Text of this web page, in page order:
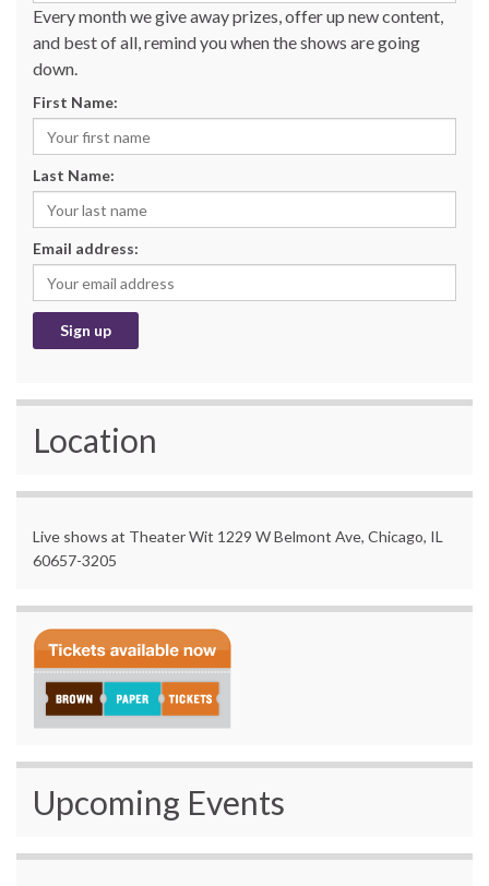
Every month we give away prizes, offer up new content,
and best of all, remind you when the shows are going
down.
First Name:
Last Name:
Email address:
Location
Live shows at Theater Wit 1229 W Belmont Ave, Chicago, IL
60657-3205
Upcoming Events